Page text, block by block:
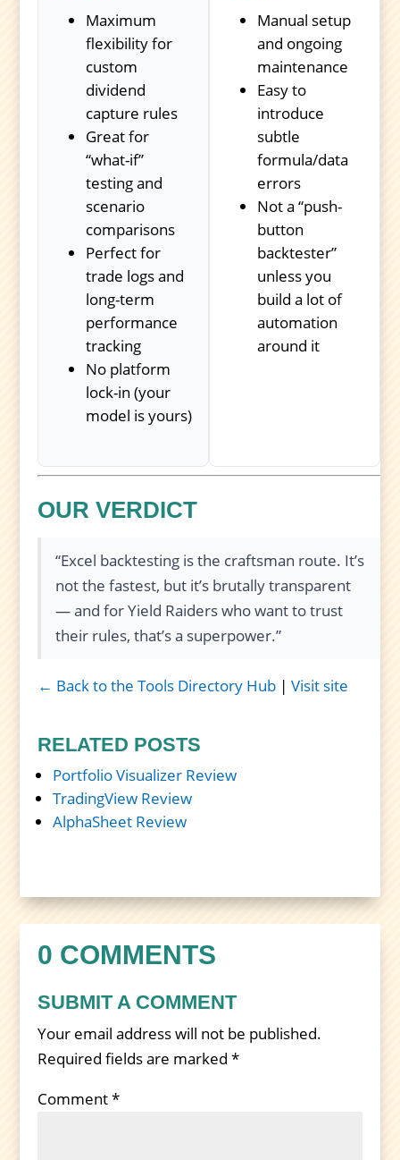
Maximum
flexibility for
custom
dividend
capture rules
Great for
“what-if”
testing and
scenario
comparisons
Perfect for
trade logs and
long-term
performance
tracking
No platform
lock-in (your
model is yours)
Manual setup
and ongoing
maintenance
Easy to
introduce
subtle
formula/data
errors
Not a “push-
button
backtester”
unless you
build a lot of
automation
around it
OUR VERDICT
“Excel backtesting is the craftsman route. It’s
not the fastest, but it’s brutally transparent
— and for Yield Raiders who want to trust
their rules, that’s a superpower.”
← Back to the Tools Directory Hub |Visit site
RELATED POSTS
Portfolio Visualizer Review
TradingView Review
AlphaSheet Review
0 COMMENTS
SUBMIT A COMMENT
Your email address will not be published.
Required fields are marked*
Comment*